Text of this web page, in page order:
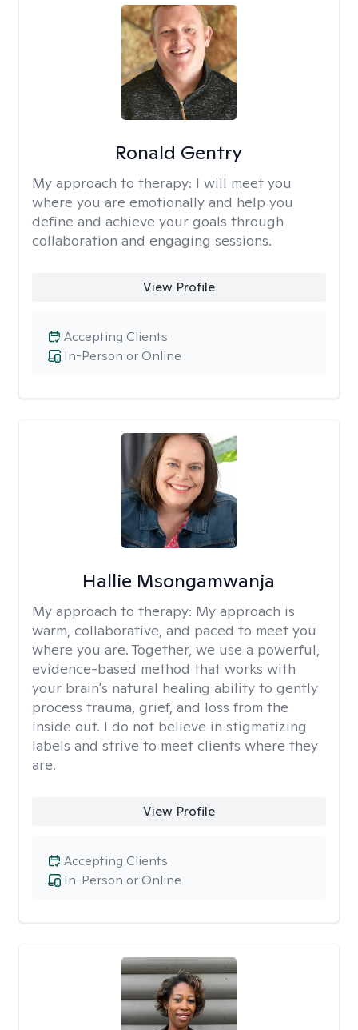
Ronald Gentry
My approach to therapy: I will meet you
where you are emotionally and help you
define and achieve your goals through
collaboration and engaging sessions.
View Profile
In-Person or Online
Accepting Clients
Hallie Msongamwanja
My approach to therapy: My approach is
warm, collaborative, and paced to meet you
where you are. Together, we use a powerful,
evidence-based method that works with
your brain's natural healing ability to gently
process trauma, grief, and loss from the
inside out. I do not believe in stigmatizing
labels and strive to meet clients where they
are.
View Profile
In-Person or Online
Accepting Clients